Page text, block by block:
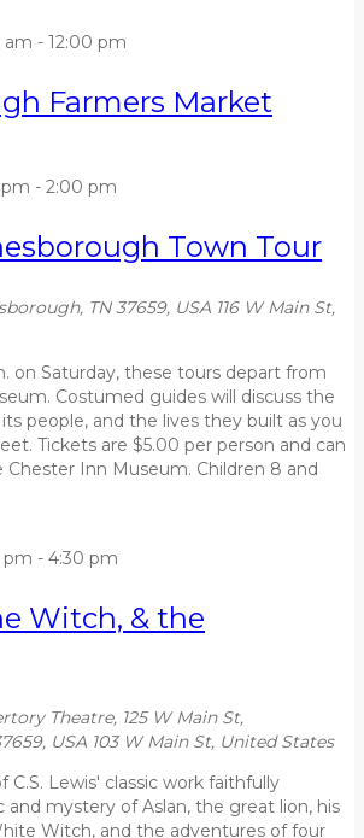
am - 12:00 pm
Farmers Market
pm - 2:00 pm
Town Tour
TN 37659, USA 116 W Main St,
on Saturday, these tours depart from
Costumed guides will discuss the
people, and the lives they built as you
Tickets are $5.00 per person and can
Chester Inn Museum. Children 8 and
pm - 4:30 pm
Witch, & the
Theatre, 125 W Main St,
USA 103 W Main St, United States
C.S. Lewis' classic work faithfully
mystery of Aslan, the great lion, his
Witch, and the adventures of four